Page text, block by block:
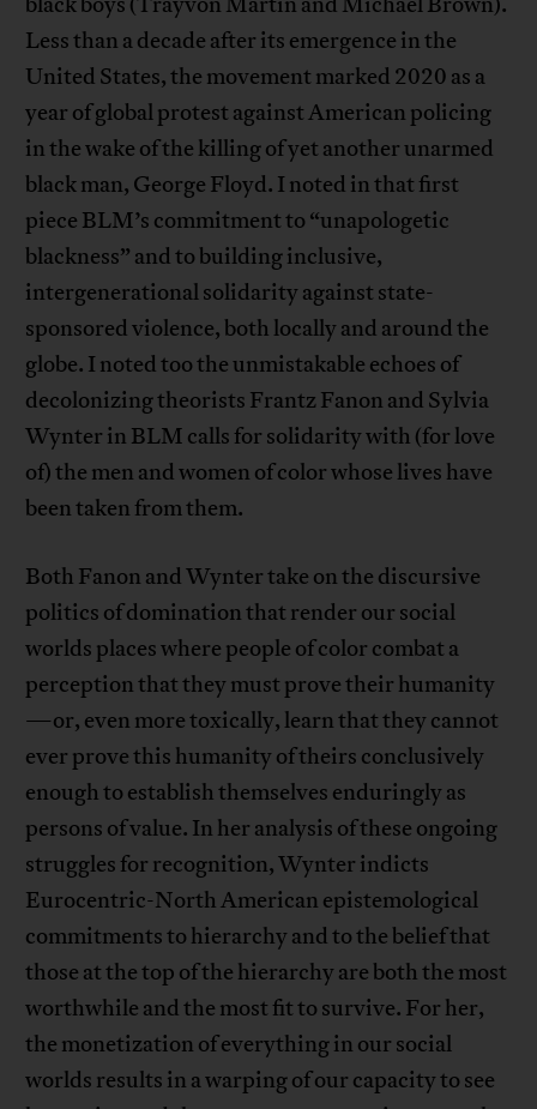
Less than a decade after its emergence in the
United States, the movement marked 2020 as a
year of global protest against American policing
in the wake of the killing of yet another unarmed
black man, George Floyd. I noted in that first
piece BLM’s commitment to “unapologetic
blackness” and to building inclusive,
intergenerational solidarity against state-
sponsored violence, both locally and around the
globe. I noted too the unmistakable echoes of
decolonizing theorists Frantz Fanon and Sylvia
Wynter in BLM calls for solidarity with (for love
of) the men and women of color whose lives have
been taken from them.
Both Fanon and Wynter take on the discursive
politics of domination that render our social
worlds places where people of color combat a
perception that they must prove their humanity
—or, even more toxically, learn that they cannot
ever prove this humanity of theirs conclusively
enough to establish themselves enduringly as
persons of value. In her analysis of these ongoing
struggles for recognition, Wynter indicts
Eurocentric-North American epistemological
commitments to hierarchy and to the belief that
those at the top of the hierarchy are both the most
worthwhile and the most fit to survive. For her,
the monetization of everything in our social
worlds results in a warping of our capacity to see